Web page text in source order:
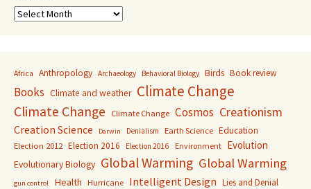
Archive
Africa Anthropology Archaeology Behavioral Biology Birds Book review
Books Climate and weather Climate Change
Climate Change Climate Change Cosmos Creationism
Creation Science Darwin Denialism Earth Science Education
Election 2012 Election 2016 Election 2016 Environment Evolution
Evolutionary Biology Global Warming Global Warming
gun control Health Hurricane Intelligent Design Lies and Denial